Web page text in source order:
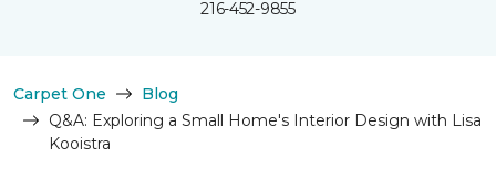
216-452-9855
Carpet One
Blog
Q&A: Exploring a Small Home's Interior Design with Lisa
Kooistra